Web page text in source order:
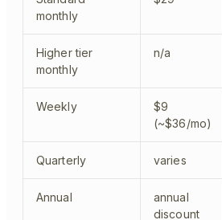
monthly
Higher tier
monthly
n/a
Weekly
$9
(~$36/mo)
Quarterly varies
Annual
annual
discount